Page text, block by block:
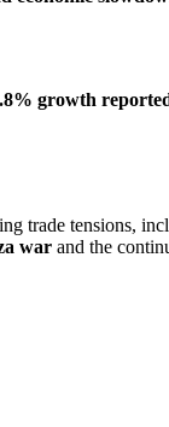
growth
trade tensions,
war and the